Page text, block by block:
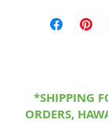
depicts Mary
at the
soon she
he utters her
*SHIPPING
ORDERS,